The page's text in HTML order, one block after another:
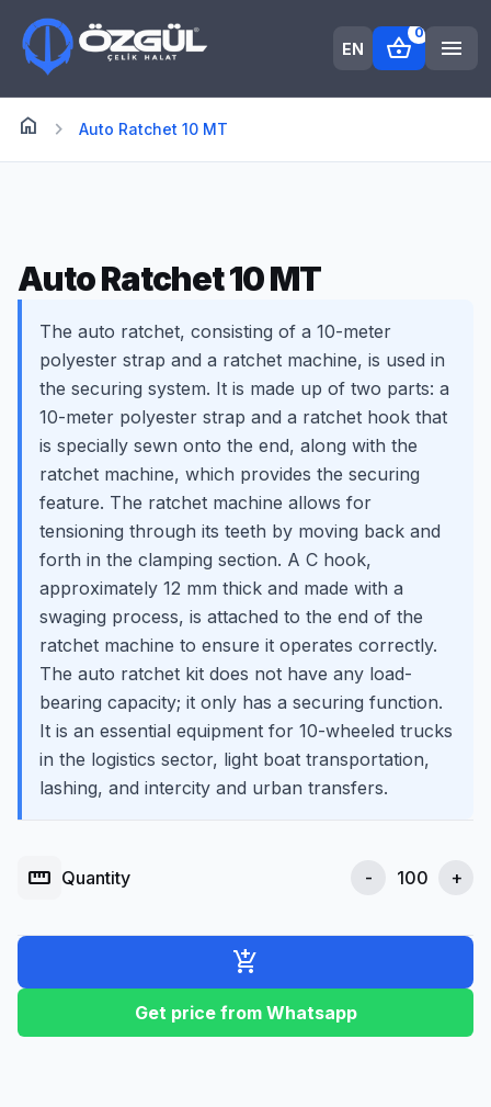
EN shopping_basket
0
menu
home Anasayfa
chevron_right Auto Ratchet 10 MT
Auto Ratchet 10 MT
The auto ratchet, consisting of a 10-meter
polyester strap and a ratchet machine, is used in
the securing system. It is made up of two parts: a
10-meter polyester strap and a ratchet hook that
is specially sewn onto the end, along with the
ratchet machine, which provides the securing
feature. The ratchet machine allows for
tensioning through its teeth by moving back and
forth in the clamping section. A C hook,
approximately 12 mm thick and made with a
swaging process, is attached to the end of the
ratchet machine to ensure it operates correctly.
The auto ratchet kit does not have any load-
bearing capacity; it only has a securing function.
It is an essential equipment for 10-wheeled trucks
in the logistics sector, light boat transportation,
lashing, and intercity and urban transfers.
straighten Quantity - +
add_shopping_cart
Get price from Whatsapp